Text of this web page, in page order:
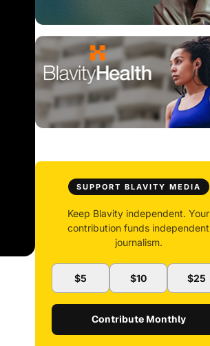
SUPPORT BLAVITY MEDIA
Keep Blavity independent. Your
contribution funds independent
journalism.
$5 $10 $25
Contribute Monthly